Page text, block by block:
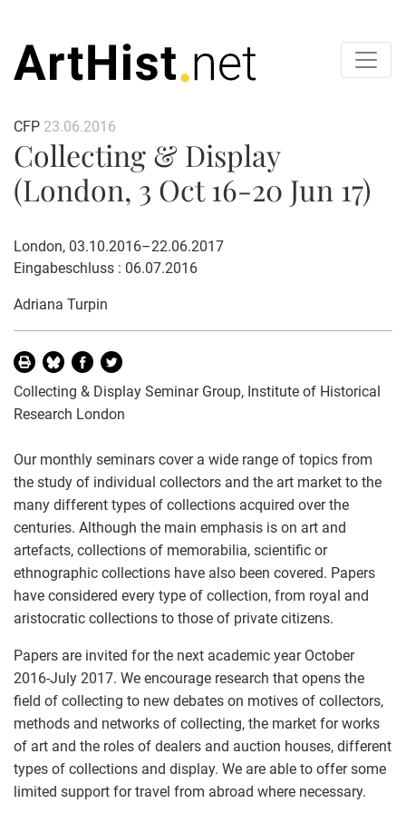
CFP 23.06.2016
Collecting & Display
(London, 3 Oct 16-20 Jun 17)
London, 03.10.2016–22.06.2017
Eingabeschluss : 06.07.2016
Adriana Turpin
Collecting & Display Seminar Group, Institute of Historical
Research London
Our monthly seminars cover a wide range of topics from
the study of individual collectors and the art market to the
many different types of collections acquired over the
centuries. Although the main emphasis is on art and
artefacts, collections of memorabilia, scientific or
ethnographic collections have also been covered. Papers
have considered every type of collection, from royal and
aristocratic collections to those of private citizens.
Papers are invited for the next academic year October
2016-July 2017. We encourage research that opens the
field of collecting to new debates on motives of collectors,
methods and networks of collecting, the market for works
of art and the roles of dealers and auction houses, different
types of collections and display. We are able to offer some
limited support for travel from abroad where necessary.